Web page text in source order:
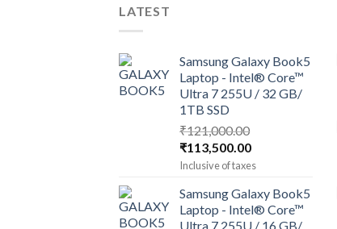
LATEST
Samsung Galaxy Book5
Laptop - Intel® Core™
Ultra 7 255U / 32 GB/
1TB SSD
₹121,000.00
Original
price
₹121,000.00.
₹113,500.00Current
price
₹113,500.00.
Inclusive of taxes
Samsung Galaxy Book5
Laptop - Intel® Core™
Ultra 7 255U / 16 GB/